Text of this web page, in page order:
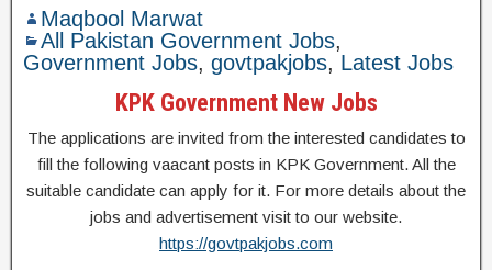
Maqbool Marwat
All Pakistan Government Jobs,
Government Jobs, govtpakjobs, Latest Jobs
KPK Government New Jobs
The applications are invited from the interested candidates to
fill the following vaacant posts in KPK Government. All the
suitable candidate can apply for it. For more details about the
jobs and advertisement visit to our website.
https://govtpakjobs.com